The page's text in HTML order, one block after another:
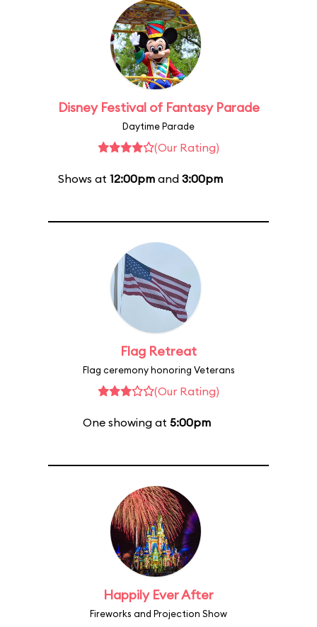
Disney Festival of Fantasy Parade
Daytime Parade
(Our Rating)
Shows at 12:00pmand 3:00pm
Flag Retreat
Flag ceremony honoring Veterans
(Our Rating)
One showing at 5:00pm
Happily Ever After
Fireworks and Projection Show